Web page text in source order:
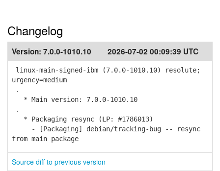
Changelog
Version: 7.0.0-1010.10 2026-07-02 00:09:39 UTC
linux-main-signed-ibm (7.0.0-1010.10) resolute;
urgency=medium
.
* Main version: 7.0.0-1010.10
.
* Packaging resync (LP: #1786013)
- [Packaging] debian/tracking-bug -- resync
from main package
Source diff to previous version